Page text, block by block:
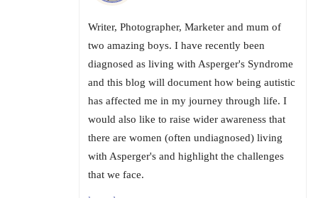
Writer, Photographer, Marketer and mum of
two amazing boys. I have recently been
diagnosed as living with Asperger's Syndrome
and this blog will document how being autistic
has affected me in my journey through life. I
would also like to raise wider awareness that
there are women (often undiagnosed) living
with Asperger's and highlight the challenges
that we face.